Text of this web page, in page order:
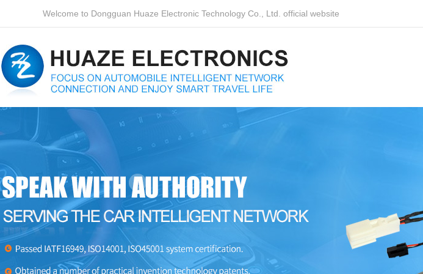
Welcome to Dongguan Huaze Electronic Technology Co., Ltd. official website